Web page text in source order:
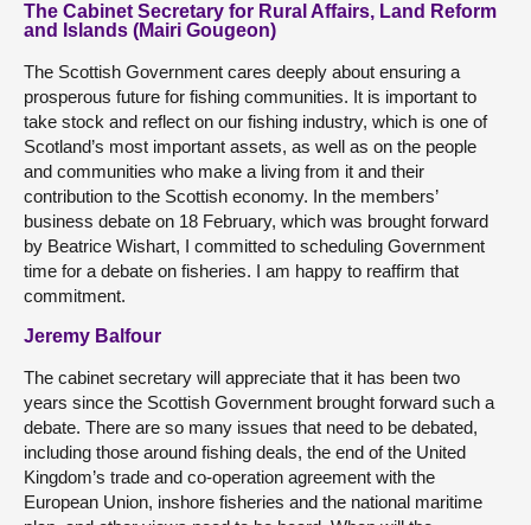
The Cabinet Secretary for Rural Affairs, Land Reform
and Islands (Mairi Gougeon)
The Scottish Government cares deeply about ensuring a
prosperous future for fishing communities. It is important to
take stock and reflect on our fishing industry, which is one of
Scotland’s most important assets, as well as on the people
and communities who make a living from it and their
contribution to the Scottish economy. In the members’
business debate on 18 February, which was brought forward
by Beatrice Wishart, I committed to scheduling Government
time for a debate on fisheries. I am happy to reaffirm that
commitment.
Jeremy Balfour
The cabinet secretary will appreciate that it has been two
years since the Scottish Government brought forward such a
debate. There are so many issues that need to be debated,
including those around fishing deals, the end of the United
Kingdom’s trade and co-operation agreement with the
European Union, inshore fisheries and the national maritime